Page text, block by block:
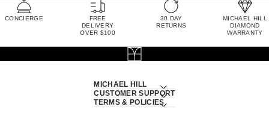
CONCIERGE
FREE
DELIVERY
OVER $100
30 DAY
RETURNS
MICHAEL HILL
DIAMOND
WARRANTY
MICHAEL HILL
CUSTOMER SUPPORT
TERMS & POLICIES